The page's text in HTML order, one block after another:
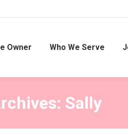
Owner Who We Serve
Sally